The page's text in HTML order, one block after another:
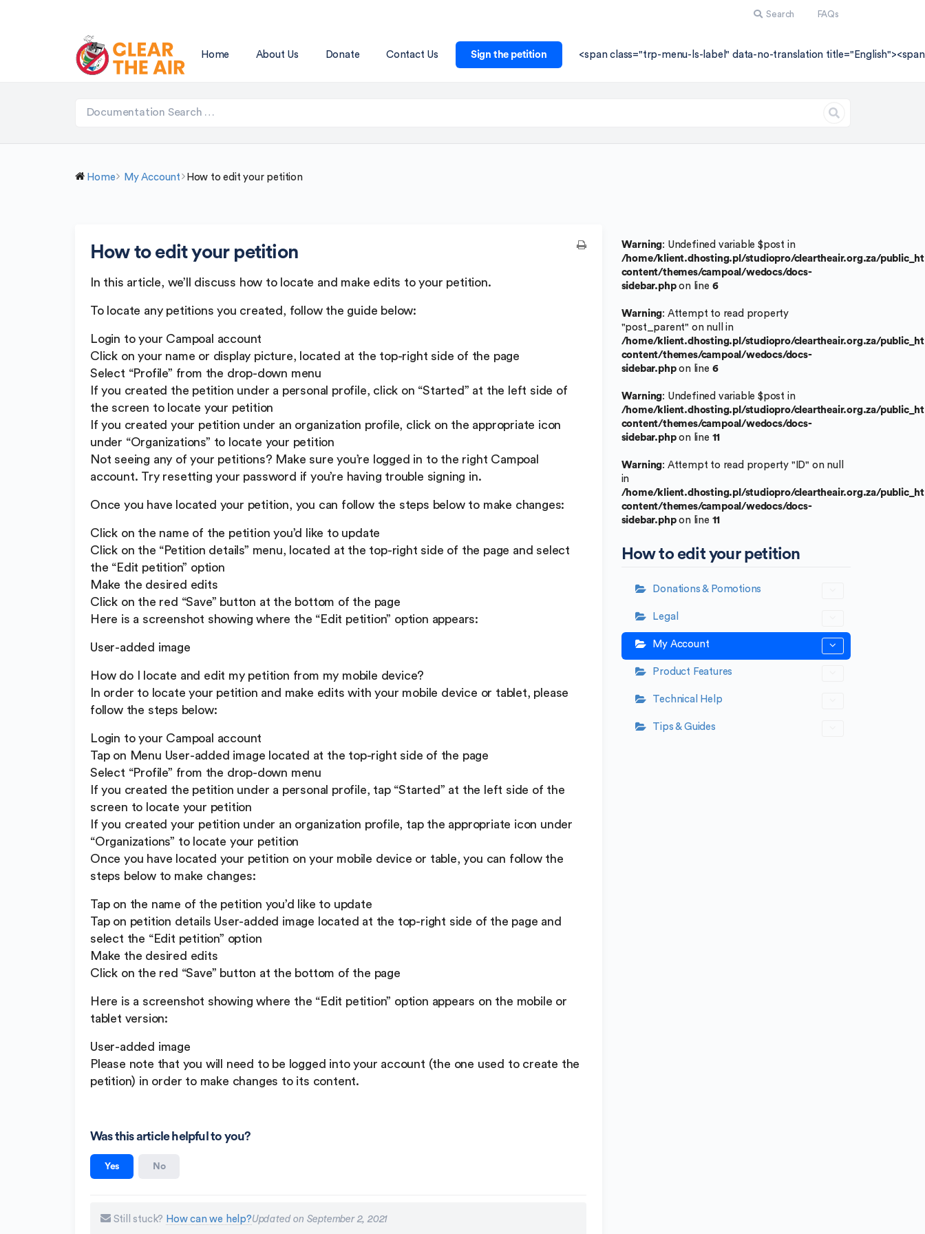
Search FAQs
Home About Us Donate Contact Us Sign the petition <span class="trp-menu-ls-label" data-no-translation
Home My Account How to edit your petition
How to edit your petition
In this article, we’ll discuss how to locate and make edits to your petition.
To locate any petitions you created, follow the guide below:
Login to your Campoal account
Click on your name or display picture, located at the top-right side of the page
Select “Profile” from the drop-down menu
If you created the petition under a personal profile, click on “Started” at the left side of
the screen to locate your petition
If you created your petition under an organization profile, click on the appropriate icon
under “Organizations” to locate your petition
Not seeing any of your petitions? Make sure you’re logged in to the right Campoal
account. Try resetting your password if you’re having trouble signing in.
Once you have located your petition, you can follow the steps below to make changes:
Click on the name of the petition you’d like to update
Click on the “Petition details” menu, located at the top-right side of the page and select
the “Edit petition” option
Make the desired edits
Click on the red “Save” button at the bottom of the page
Here is a screenshot showing where the “Edit petition” option appears:
User-added image
How do I locate and edit my petition from my mobile device?
In order to locate your petition and make edits with your mobile device or tablet, please
follow the steps below:
Login to your Campoal account
Tap on Menu User-added image located at the top-right side of the page
Select “Profile” from the drop-down menu
If you created the petition under a personal profile, tap “Started” at the left side of the
screen to locate your petition
If you created your petition under an organization profile, tap the appropriate icon under
“Organizations” to locate your petition
Once you have located your petition on your mobile device or table, you can follow the
steps below to make changes:
Tap on the name of the petition you’d like to update
Tap on petition details User-added image located at the top-right side of the page and
select the “Edit petition” option
Make the desired edits
Click on the red “Save” button at the bottom of the page
Here is a screenshot showing where the “Edit petition” option appears on the mobile or
tablet version:
User-added image
Please note that you will need to be logged into your account (the one used to create the
petition) in order to make changes to its content.
Was this article helpful to you?
Yes No
Still stuck? How can we help?Updated on September 2, 2021
Warning: Undefined variable $post in
/home/klient.dhosting.pl/studiopro/cleartheair.org.za/
content/themes/campoal/wedocs/docs-
sidebar.phpon line 6
Warning: Attempt to read property
"post_parent" on null in
/home/klient.dhosting.pl/studiopro/cleartheair.org.za/
content/themes/campoal/wedocs/docs-
sidebar.phpon line 6
Warning: Undefined variable $post in
/home/klient.dhosting.pl/studiopro/cleartheair.org.za/
content/themes/campoal/wedocs/docs-
sidebar.phpon line 11
Warning: Attempt to read property "ID" on null
in
/home/klient.dhosting.pl/studiopro/cleartheair.org.za/
content/themes/campoal/wedocs/docs-
sidebar.phpon line 11
How to edit your petition
Donations & Pomotions
Legal
My Account
Product Features
Technical Help
Tips & Guides